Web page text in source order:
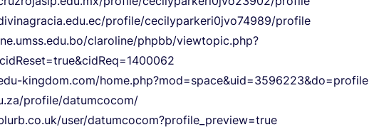
profile/cecilyparkeri0jvo74989/profile
claroline/phpbb/viewtopic.php?
kingdom.com/home.php?mod=space&uid=3596223&do=profile
profile/datumcocom/
user/datumcocom?profile_preview=true